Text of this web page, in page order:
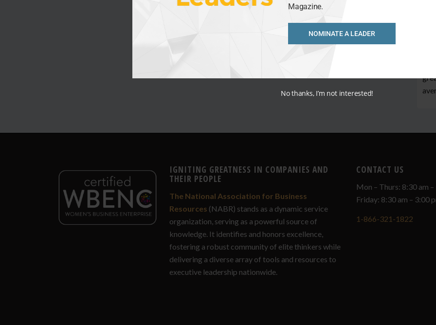
IGNITING GREATNESS IN COMPANIES AND
THEIR PEOPLE
The National Association for Business
Resources (NABR) stands as a dynamic service
organization, serving as a powerful source of
knowledge. It identifies and honors excellence,
fostering a robust community of elite thinkers while
delivering a diverse array of tools and resources to
executive leadership nationwide.
CONTACT US
Mon – Thurs: 8:30 am –
Friday: 8:30 am – 3:00
1-866-321-1822
Magazine.
NOMINATE A LEADER
No thanks, I’m not interested!